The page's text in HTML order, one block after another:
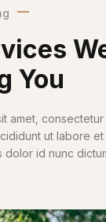
You
amet,
ut labore
dolor id nunc